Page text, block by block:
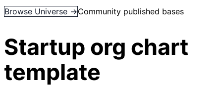
Browse Universe →Community published bases
Startup org chart
template